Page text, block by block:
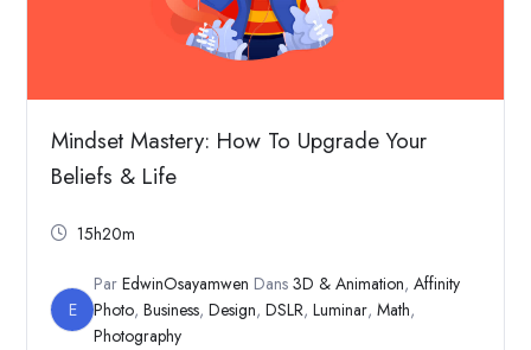
Mindset Mastery: How To Upgrade Your
Beliefs & Life
15h20m
E
ParEdwinOsayamwen Dans3D & Animation,Affinity
Photo,Business,Design,DSLR,Luminar,Math,
Photography